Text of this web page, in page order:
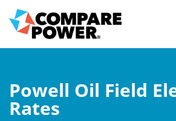
Powell Oil Field
Rates